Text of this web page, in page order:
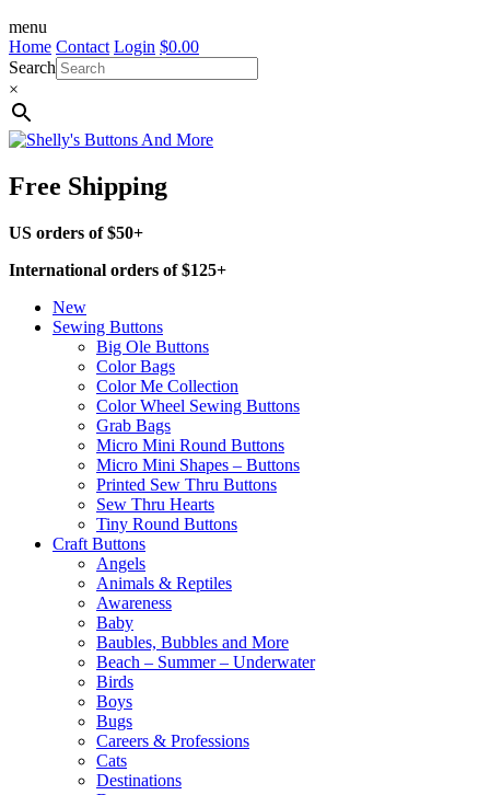
menu
Home Contact Login $0.00
Search
×
Free Shipping
US orders of $50+
International orders of $125+
New
Sewing Buttons
Big Ole Buttons
Color Bags
Color Me Collection
Color Wheel Sewing Buttons
Grab Bags
Micro Mini Round Buttons
Micro Mini Shapes – Buttons
Printed Sew Thru Buttons
Sew Thru Hearts
Tiny Round Buttons
Craft Buttons
Angels
Animals & Reptiles
Awareness
Baby
Baubles, Bubbles and More
Beach – Summer – Underwater
Birds
Boys
Bugs
Careers & Professions
Cats
Destinations